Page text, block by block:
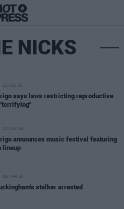
NICKS
22 JUL 26
says laws restricting reproductive
23 JUN 26
announces music festival featuring
lineup
09 APR 26
stalker arrested